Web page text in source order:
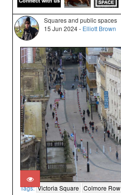
Squares and public spaces
15 Jun 2024 - Elliott Brown
Tags:Victoria Square Colmore Row